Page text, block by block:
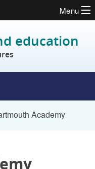
Menu
education
Academy